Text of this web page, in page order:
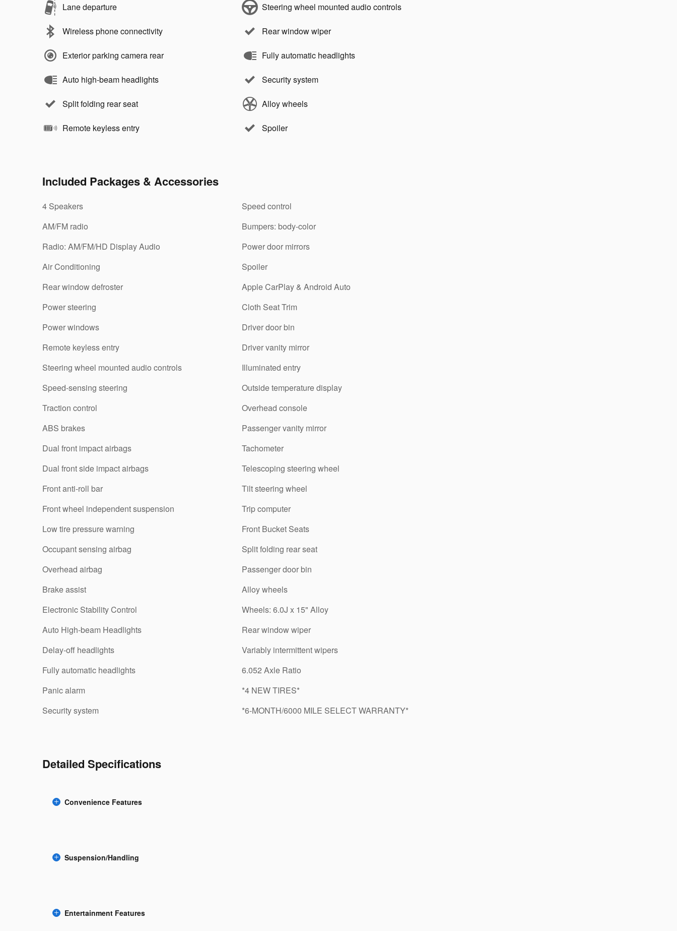
Lane departure
Wireless phone connectivity
Exterior parking camera rear
Auto high-beam headlights
Split folding rear seat
Remote keyless entry
Steering wheel mounted audio controls
Rear window wiper
Fully automatic headlights
Security system
Alloy wheels
Spoiler
Included Packages & Accessories
4 Speakers
AM/FM radio
Radio: AM/FM/HD Display Audio
Air Conditioning
Rear window defroster
Power steering
Power windows
Remote keyless entry
Steering wheel mounted audio controls
Speed-sensing steering
Traction control
ABS brakes
Dual front impact airbags
Dual front side impact airbags
Front anti-roll bar
Front wheel independent suspension
Low tire pressure warning
Occupant sensing airbag
Overhead airbag
Brake assist
Electronic Stability Control
Auto High-beam Headlights
Delay-off headlights
Fully automatic headlights
Panic alarm
Security system
Speed control
Bumpers: body-color
Power door mirrors
Spoiler
Apple CarPlay & Android Auto
Cloth Seat Trim
Driver door bin
Driver vanity mirror
Illuminated entry
Outside temperature display
Overhead console
Passenger vanity mirror
Tachometer
Telescoping steering wheel
Tilt steering wheel
Trip computer
Front Bucket Seats
Split folding rear seat
Passenger door bin
Alloy wheels
Wheels: 6.0J x 15" Alloy
Rear window wiper
Variably intermittent wipers
6.052 Axle Ratio
*4 NEW TIRES*
*6-MONTH/6000 MILE SELECT WARRANTY*
Detailed Specifications
Convenience Features
Suspension/Handling
Entertainment Features